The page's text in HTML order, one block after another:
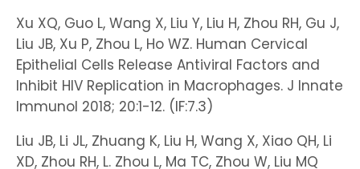
Xu XQ, Guo L, Wang X, Liu Y, Liu H, Zhou RH, Gu J,
Liu JB, Xu P, Zhou L, Ho WZ. Human Cervical
Epithelial Cells Release Antiviral Factors and
Inhibit HIV Replication in Macrophages. J Innate
Immunol 2018; 20:1-12. (IF:7.3)
Liu JB, Li JL, Zhuang K, Liu H, Wang X, Xiao QH, Li
XD, Zhou RH, L. Zhou L, Ma TC, Zhou W, Liu MQ